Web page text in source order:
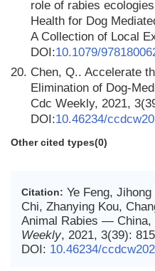
role of rabies
Health for Dog
A Collection of Local
DOI:10.1079/
20. Chen, Q.. Accelerate
Elimination of Dog-
Cdc Weekly, 2021,
DOI:10.46234/
Other cited types(0)
Citation: Ye Feng,
Chi, Zhanying Kou,
Animal Rabies — China,
Weekly, 2021, 3(39):
DOI: 10.46234/